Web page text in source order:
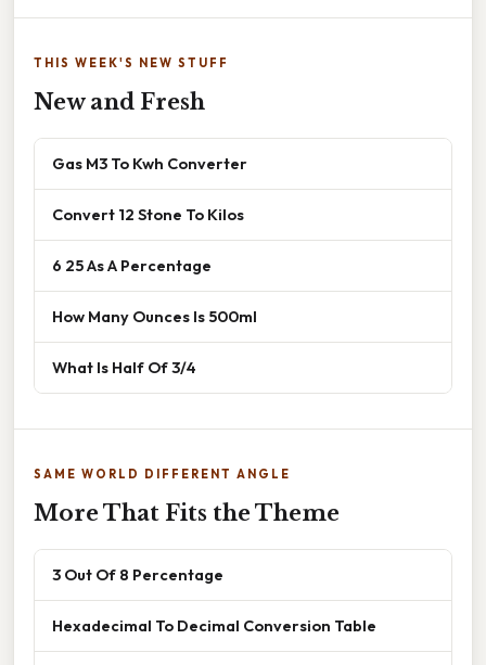
THIS WEEK'S NEW STUFF
New and Fresh
Gas M3 To Kwh Converter
Convert 12 Stone To Kilos
6 25 As A Percentage
How Many Ounces Is 500ml
What Is Half Of 3/4
SAME WORLD DIFFERENT ANGLE
More That Fits the Theme
3 Out Of 8 Percentage
Hexadecimal To Decimal Conversion Table